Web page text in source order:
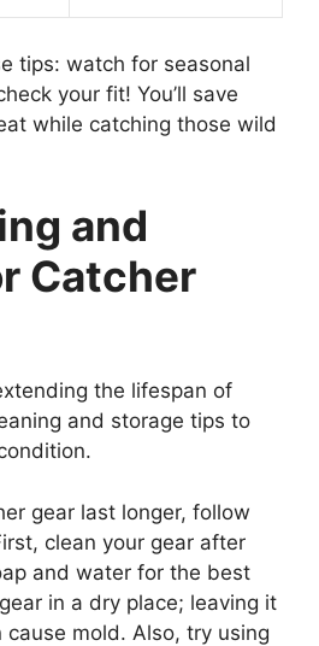
tips: watch for seasonal
your fit! You’ll save
while catching those wild
and
Catcher
the lifespan of
and storage tips to
gear last longer, follow
clean your gear after
and water for the best
in a dry place; leaving it
cause mold. Also, try using